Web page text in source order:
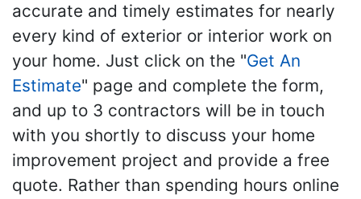
accurate and timely estimates for nearly
every kind of exterior or interior work on
your home. Just click on the "Get An
Estimate" page and complete the form,
and up to 3 contractors will be in touch
with you shortly to discuss your home
improvement project and provide a free
quote. Rather than spending hours online